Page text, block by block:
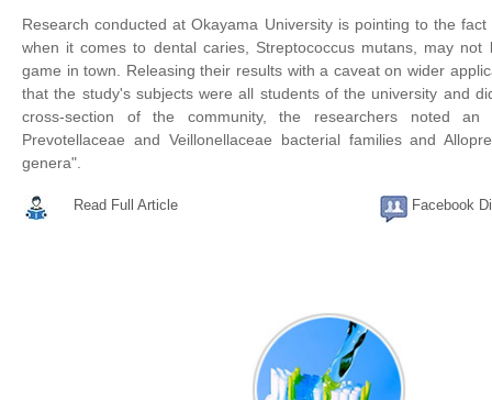
Research conducted at Okayama University is pointing to the
when it comes to dental caries, Streptococcus mutans, may not
game in town. Releasing their results with a caveat on wider
that the study's subjects were all students of the university and
cross-section of the community, the researchers noted an
Prevotellaceae and Veillonellaceae bacterial families and
genera".
Read Full Article Facebook